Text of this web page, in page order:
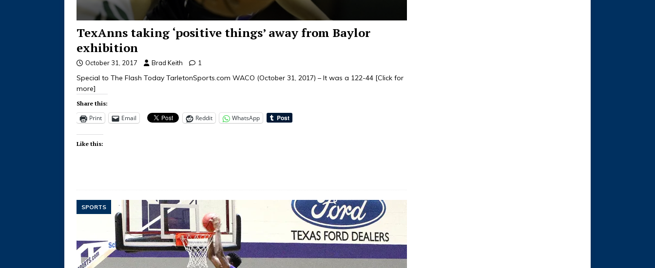
TexAnns taking ‘positive things’ away from Baylor
exhibition
October 31, 2017 Brad Keith 1
Special to The Flash Today TarletonSports.com WACO (October 31, 2017) – It was a 122-44 [Click for
more]
Share this:
Print Email Reddit WhatsApp
Like this:
SPORTS